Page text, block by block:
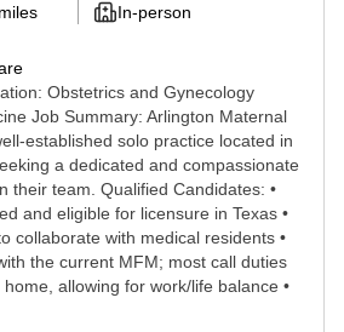
In-person
Obstetrics and Gynecology
Job Summary: Arlington Maternal
established solo practice located in
a dedicated and compassionate
their team. Qualified Candidates: •
and eligible for licensure in Texas •
collaborate with medical residents •
the current MFM; most call duties
allowing for work/life balance •